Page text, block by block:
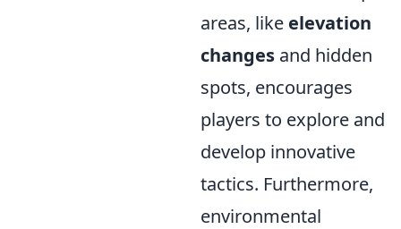
areas, like elevation
changes and hidden
spots, encourages
players to explore and
develop innovative
tactics. Furthermore,
environmental